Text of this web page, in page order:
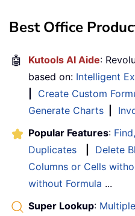
Best Office
🤖 Kutools AI Aide:
based on: Intelligent
Create Custom
Generate Charts
Popular Features:
Duplicates
Delete
Columns or Cells
without Formula ...
Super Lookup: